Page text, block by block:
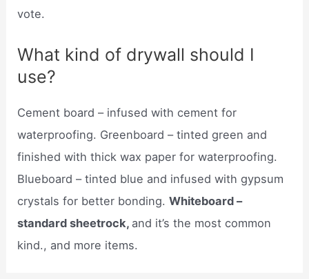
vote.
What kind of drywall should I
use?
Cement board – infused with cement for
waterproofing. Greenboard – tinted green and
finished with thick wax paper for waterproofing.
Blueboard – tinted blue and infused with gypsum
crystals for better bonding.Whiteboard –
standard sheetrock, and it’s the most common
kind., and more items.